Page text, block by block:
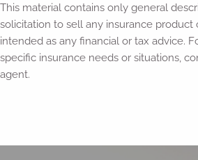
This material contains only general
solicitation to sell any insurance product
intended as any financial or tax advice.
specific insurance needs or situations,
agent.